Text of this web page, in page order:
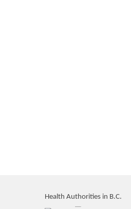
Health Authorities in B.C.